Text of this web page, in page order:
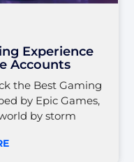
Experience
Accounts
the Best Gaming
by Epic Games,
by storm